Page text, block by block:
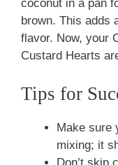
coconut in a pan
brown. This adds
flavor. Now, your
Custard Hearts
Tips for
Make sure
mixing; it